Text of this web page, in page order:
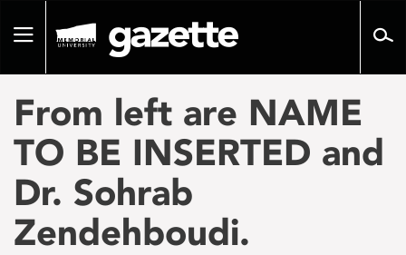
pageToggle
From left are NAME
TO BE INSERTED and
Dr. Sohrab
Zendehboudi.